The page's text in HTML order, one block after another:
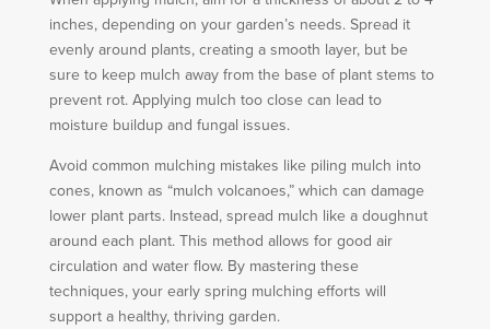
inches, depending on your garden’s needs. Spread it
evenly around plants, creating a smooth layer, but be
sure to keep mulch away from the base of plant stems to
prevent rot. Applying mulch too close can lead to
moisture buildup and fungal issues.
Avoid common mulching mistakes like piling mulch into
cones, known as “mulch volcanoes,” which can damage
lower plant parts. Instead, spread mulch like a doughnut
around each plant. This method allows for good air
circulation and water flow. By mastering these
techniques, your early spring mulching efforts will
support a healthy, thriving garden.